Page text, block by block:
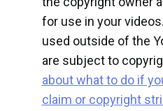
for use in your
used outside of the
are subject to
about what to do if
claim or copyright